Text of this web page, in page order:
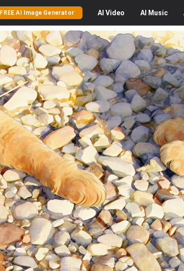
FREE AI Image Generator AI Video AI Music